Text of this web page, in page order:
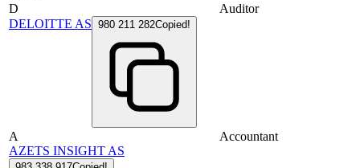
D
DELOITTE AS 980 211 282Copied!
Auditor
A
AZETS INSIGHT AS
Accountant